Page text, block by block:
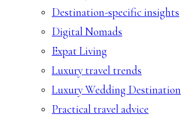
Destination-specific insights
Digital Nomads
Expat Living
Luxury travel trends
Luxury Wedding Destination
Practical travel advice